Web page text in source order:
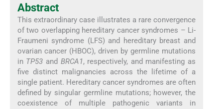
Abstract
This extraordinary case illustrates a rare convergence
of two overlapping hereditary cancer syndromes – Li-
Fraumeni syndrome (LFS) and hereditary breast and
ovarian cancer (HBOC), driven by germline mutations
in TP53 and BRCA1, respectively, and manifesting as
five distinct malignancies across the lifetime of a
single patient. Hereditary cancer syndromes are often
defined by singular germline mutations; however, the
coexistence of multiple pathogenic variants in